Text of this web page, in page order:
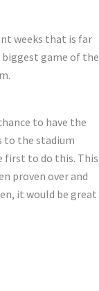
weeks that is far
game of the
to have the
to the stadium
first to do this. This
proven over and
it would be great